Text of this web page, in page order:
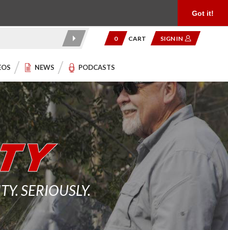
Got it!
0 CART SIGN IN
NEWS PODCASTS
SERIOUSLY.